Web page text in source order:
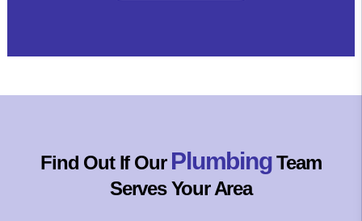
Find Out If Our PlumbingTeam
Serves Your Area